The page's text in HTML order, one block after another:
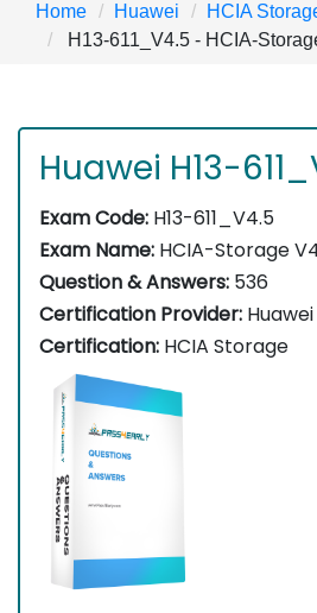
Home Huawei
HCIA
H13-611_V4.5 - HCIA-
Huawei H13-
Exam Code: H13-611_V4.5
Exam Name: HCIA-Storage
Question & Answers: 536
Certification Provider: Huawei
Certification: HCIA Storage